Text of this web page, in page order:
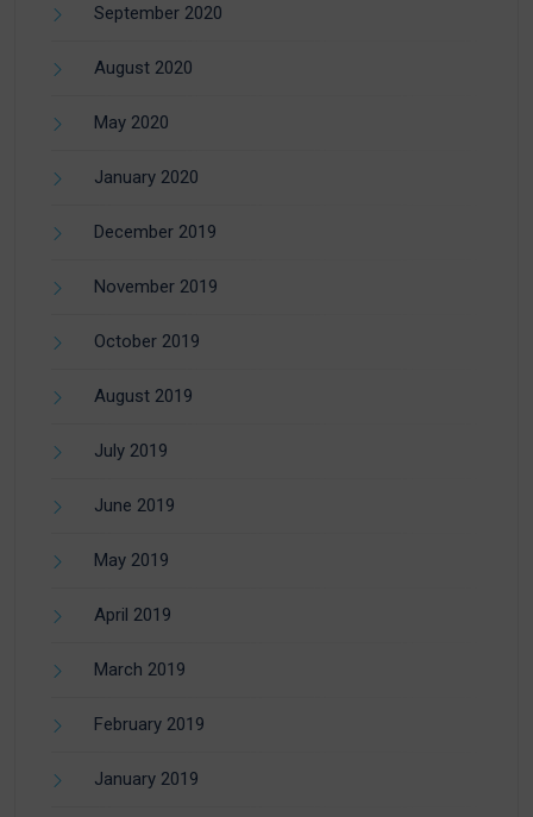
September 2020
August 2020
May 2020
January 2020
December 2019
November 2019
October 2019
August 2019
July 2019
June 2019
May 2019
April 2019
March 2019
February 2019
January 2019